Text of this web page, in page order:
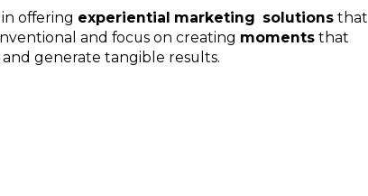
offering experiential marketing solutionsthat
and focus on creating moments that
and generate tangible results.